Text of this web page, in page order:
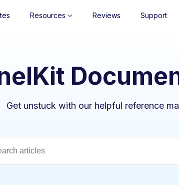
Resources Reviews Support
Get unstuck with our helpful reference